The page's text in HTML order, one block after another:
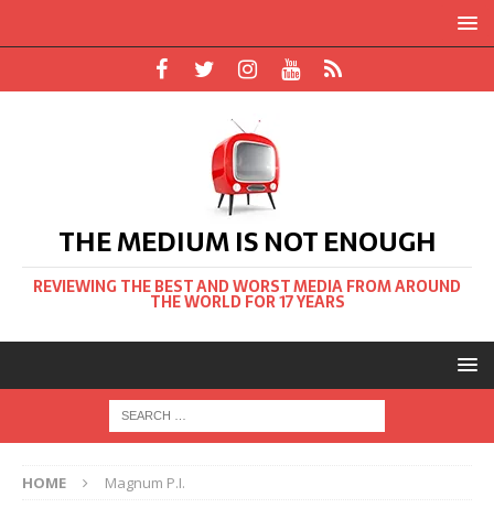
THE MEDIUM IS NOT ENOUGH
REVIEWING THE BEST AND WORST MEDIA FROM AROUND
THE WORLD FOR 17 YEARS
HOME Magnum P.I.